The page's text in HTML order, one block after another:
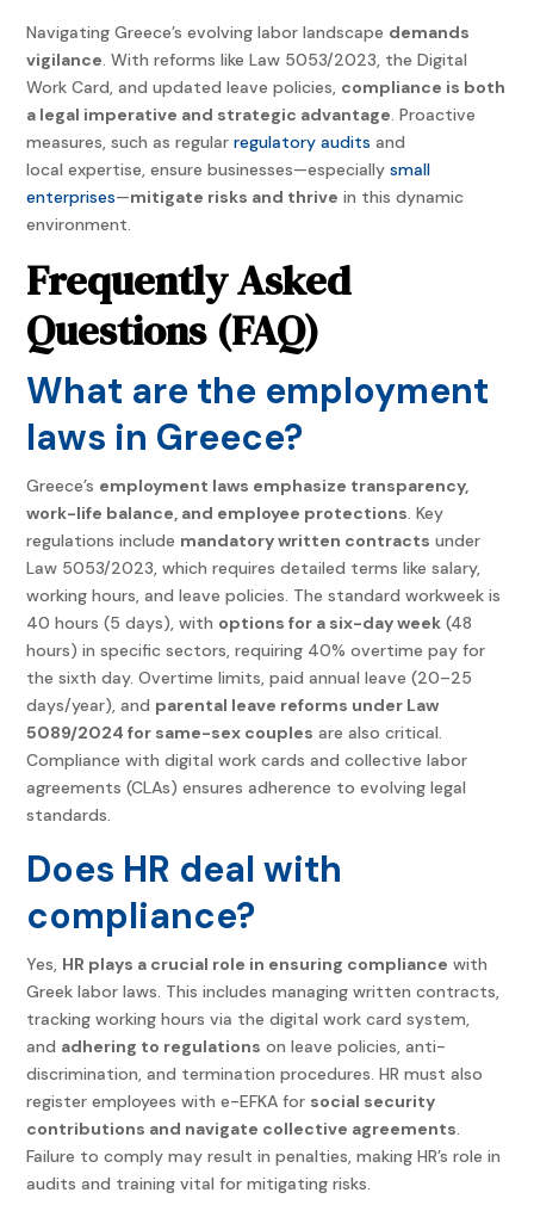
Navigating Greece’s evolving labor landscape demands
vigilance. With reforms like Law 5053/2023, the Digital
Work Card, and updated leave policies, compliance is both
a legal imperative and strategic advantage. Proactive
measures, such as regularregulatory audits and
local expertise, ensure businesses—especiallysmall
enterprises—mitigate risks and thrive in this dynamic
environment.
Frequently Asked
Questions (FAQ)
What are the employment
laws in Greece?
Greece’s employment laws emphasize transparency,
work-life balance, and employee protections. Key
regulations include mandatory written contracts under
Law 5053/2023, which requires detailed terms like salary,
working hours, and leave policies. The standard workweek is
40 hours (5 days), with options for a six-day week (48
hours) in specific sectors, requiring 40% overtime pay for
the sixth day. Overtime limits, paid annual leave (20–25
days/year), and parental leave reforms under Law
5089/2024 for same-sex couples are also critical.
Compliance with digital work cards and collective labor
agreements (CLAs) ensures adherence to evolving legal
standards.
Does HR deal with
compliance?
Yes, HR plays a crucial role in ensuring compliance with
Greek labor laws. This includes managing written contracts,
tracking working hours via the digital work card system,
and adhering to regulations on leave policies, anti-
discrimination, and termination procedures. HR must also
register employees with e-EFKA for social security
contributions and navigate collective agreements.
Failure to comply may result in penalties, making HR’s role in
audits and training vital for mitigating risks.